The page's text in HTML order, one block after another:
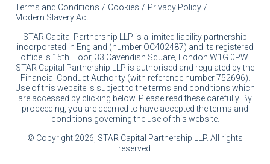
Terms and Conditions Cookies
Privacy Policy
Modern Slavery Act
STAR Capital Partnership LLP is a limited liability partnership
incorporated in England (number OC402487) and its registered
office is 15th Floor, 33 Cavendish Square, London W1G 0PW.
STAR Capital Partnership LLP is authorised and regulated by the
Financial Conduct Authority (with reference number 752696).
Use of this website is subject to the terms and conditions which
are accessed by clicking below. Please read these carefully. By
proceeding, you are deemed to have accepted the terms and
conditions governing the use of this website.
© Copyright 2026, STAR Capital Partnership LLP. All rights
reserved.